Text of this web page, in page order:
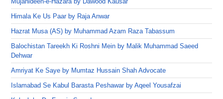
Himala Ke Us Paar by Raja Anwar
Hazrat Musa (AS) by Muhammad Azam Raza Tabassum
Balochistan Tareekh Ki Roshni Mein by Malik Muhammad Saeed
Dehwar
Amriyat Ke Saye by Mumtaz Hussain Shah Advocate
Islamabad Se Kabul Barasta Peshawar by Aqeel Yousafzai